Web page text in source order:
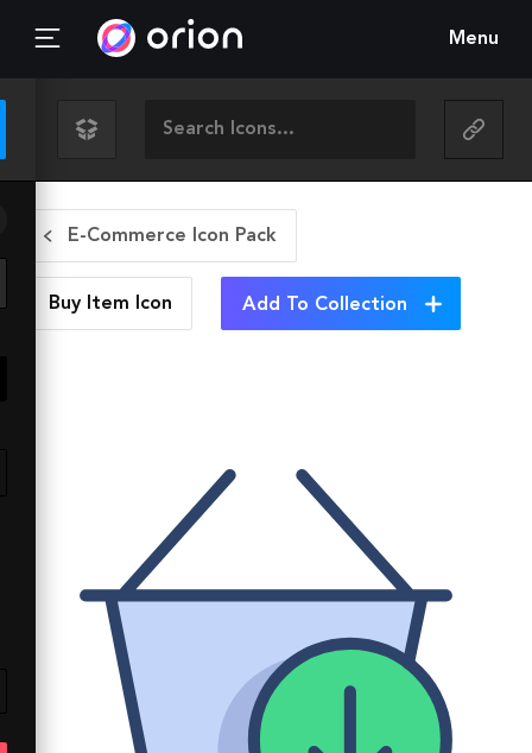
Menu
E-Commerce Icon Pack
Buy Item Icon Add To Collection